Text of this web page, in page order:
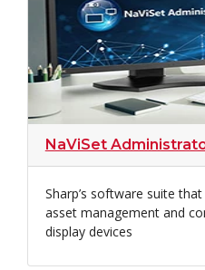
NaViSet
Sharp’s software suite
asset management and
display devices